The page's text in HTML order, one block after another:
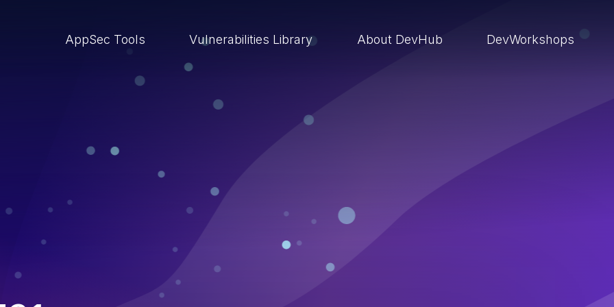
AppSec Tools Vulnerabilities Library About DevHub DevWorkshops